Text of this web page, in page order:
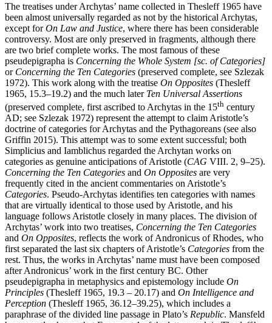
The treatises under Archytas’ name collected in Thesleff 1965 have
been almost universally regarded as not by the historical Archytas,
except forOn Law and Justice, where there has been considerable
controversy. Most are only preserved in fragments, although there
are two brief complete works. The most famous of these
pseudepigrapha is Concerning the Whole System [sc. of Categories]
or Concerning the Ten Categories (preserved complete, see Szlezak
1972). This work along with the treatise On Opposites (Thesleff
1965, 15.3–19.2) and the much later Ten Universal Assertions
(preserved complete, first ascribed to Archytas in the 15th century
AD; see Szlezak 1972) represent the attempt to claim Aristotle’s
doctrine of categories for Archytas and the Pythagoreans (see also
Griffin 2015). This attempt was to some extent successful; both
Simplicius and Iamblichus regarded the Archytan works on
categories as genuine anticipations of Aristotle (CAG VIII. 2, 9–25).
Concerning the Ten Categories and On Opposites are very
frequently cited in the ancient commentaries on Aristotle’s
Categories. Pseudo-Archytas identifies ten categories with names
that are virtually identical to those used by Aristotle, and his
language follows Aristotle closely in many places. The division of
Archytas’ work into two treatises, Concerning the Ten Categories
and On Opposites, reflects the work of Andronicus of Rhodes, who
first separated the last six chapters of Aristotle’s Categories from the
rest. Thus, the works in Archytas’ name must have been composed
after Andronicus’ work in the first century BC. Other
pseudepigrapha in metaphysics and epistemology include On
Principles (Thesleff 1965, 19.3 – 20.17) and On Intelligence and
Perception (Thesleff 1965, 36.12–39.25), which includes a
paraphrase of the divided line passage in Plato’s Republic. Mansfeld